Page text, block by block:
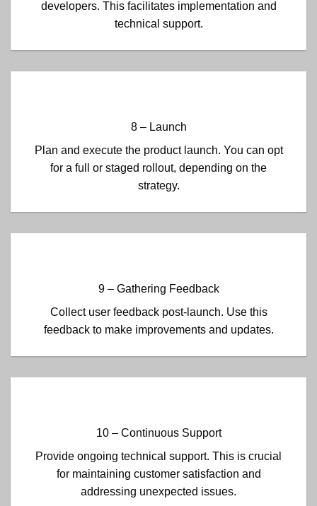
developers. This facilitates implementation and
technical support.
8 – Launch
Plan and execute the product launch. You can opt
for a full or staged rollout, depending on the
strategy.
9 – Gathering Feedback
Collect user feedback post-launch. Use this
feedback to make improvements and updates.
10 – Continuous Support
Provide ongoing technical support. This is crucial
for maintaining customer satisfaction and
addressing unexpected issues.